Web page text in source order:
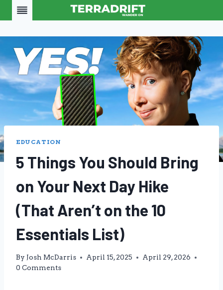
Skip
to
EDUCATION
5 Things You Should Bring
on Your Next Day Hike
(That Aren’t on the 10
Essentials List)
By Josh McDarris April 15, 2025
April 29, 2026
0 Comments